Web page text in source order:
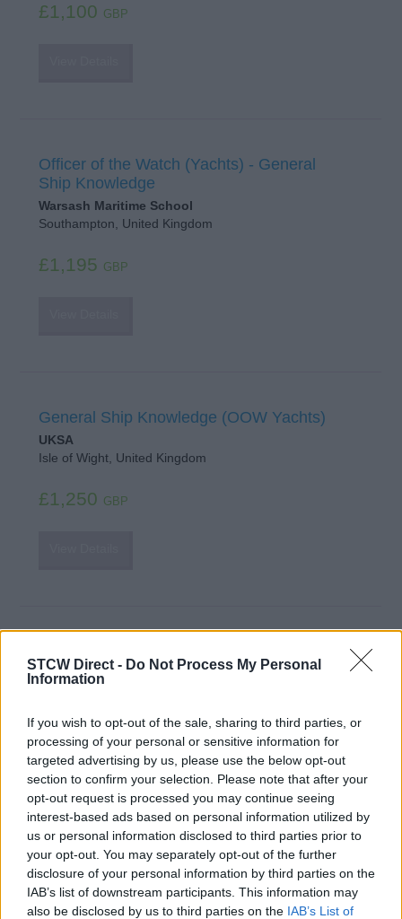
STCW Direct - Do Not Process My Personal
Information
If you wish to opt-out of the sale, sharing to third parties, or
processing of your personal or sensitive information for
targeted advertising by us, please use the below opt-out
section to confirm your selection. Please note that after your
opt-out request is processed you may continue seeing
interest-based ads based on personal information utilized by
us or personal information disclosed to third parties prior to
your opt-out. You may separately opt-out of the further
disclosure of your personal information by third parties on the
IAB’s list of downstream participants. This information may
also be disclosed by us to third parties on the IAB’s List of
£1,100 GBP
Officer of the Watch (Yachts) - General
Ship Knowledge
Warsash Maritime School
Southampton, United Kingdom
£1,195 GBP
General Ship Knowledge (OOW Yachts)
UKSA
Isle of Wight, United Kingdom
£1,250 GBP
UKSA
£3,150GBP
View Details
Officer of the Watch (Yachts) - Navigation
and Radar